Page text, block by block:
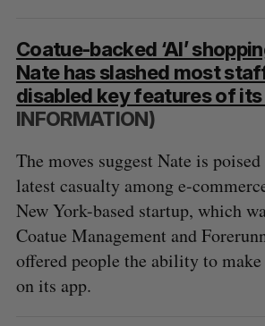
Coatue-backed ‘AI’
Nate has slashed most
disabled key features of its
INFORMATION)
The moves suggest Nate is
latest casualty among e-
New York-based startup, which
Coatue Management and
offered people the ability to
on its app.